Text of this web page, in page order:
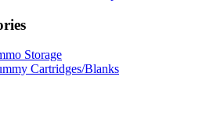
Storage
Cartridges/Blanks